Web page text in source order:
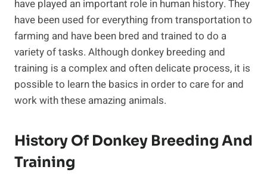
have played an important role in human history. They
have been used for everything from transportation to
farming and have been bred and trained to do a
variety of tasks. Although donkey breeding and
training is a complex and often delicate process, it is
possible to learn the basics in order to care for and
work with these amazing animals.
History Of Donkey Breeding And
Training